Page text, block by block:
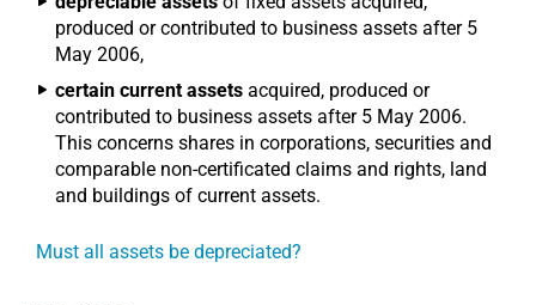
produced or contributed to business assets after 5
May 2006,
certain current assets acquired, produced or
contributed to business assets after 5 May 2006.
This concerns shares in corporations, securities and
comparable non-certificated claims and rights, land
and buildings of current assets.
Must all assets be depreciated?